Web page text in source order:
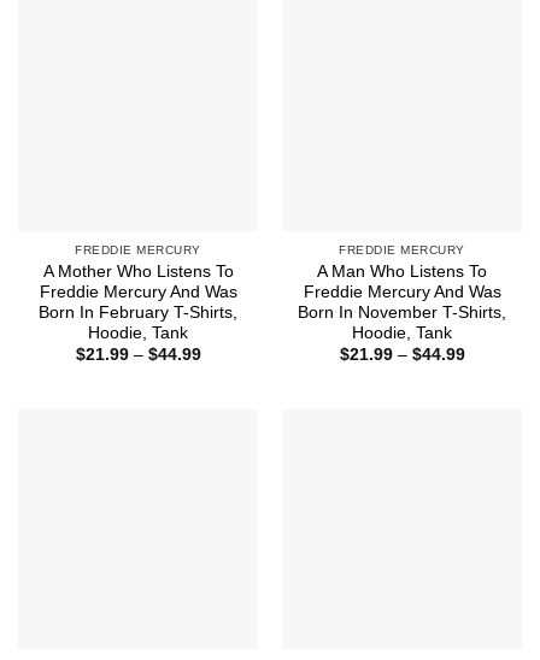
FREDDIE MERCURY
A Mother Who Listens To
Freddie Mercury And Was
Born In February T-Shirts,
Hoodie, Tank
$21.99 – $44.99Price
FREDDIE MERCURY
A Man Who Listens To
Freddie Mercury And Was
Born In November T-Shirts,
Hoodie, Tank
$21.99 – $44.99Price